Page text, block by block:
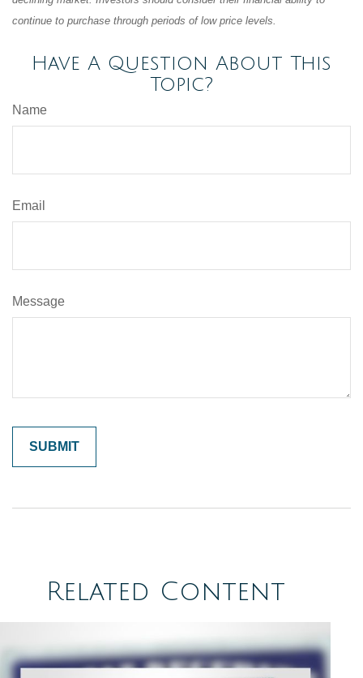
continue to purchase through periods of low price levels.
Have A Question About This
Topic?
Name
Email
Message
Related Content